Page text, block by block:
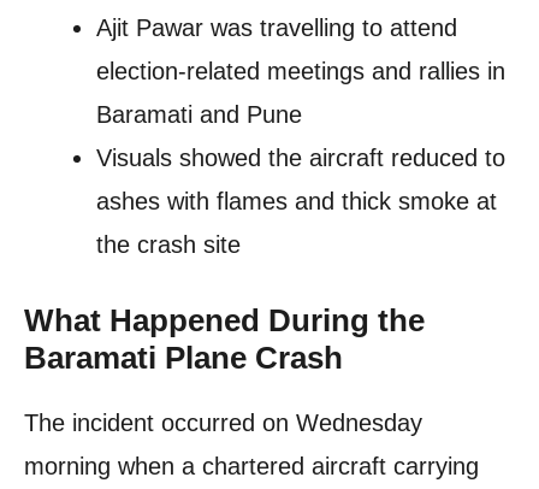
Ajit Pawar was travelling to attend
election-related meetings and rallies in
Baramati and Pune
Visuals showed the aircraft reduced to
ashes with flames and thick smoke at
the crash site
What Happened During the
Baramati Plane Crash
The incident occurred on Wednesday
morning when a chartered aircraft carrying